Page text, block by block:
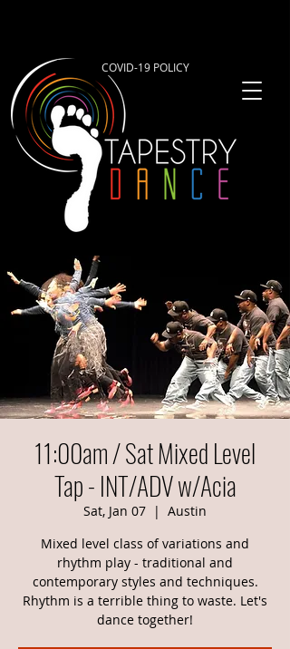
COVID-19 POLICY
11:00am / Sat Mixed Level
Tap - INT/ADV w/Acia
Sat, Jan 07
  |
Austin
Mixed level class of variations and
rhythm play - traditional and
contemporary styles and techniques.
Rhythm is a terrible thing to waste. Let's
dance together!